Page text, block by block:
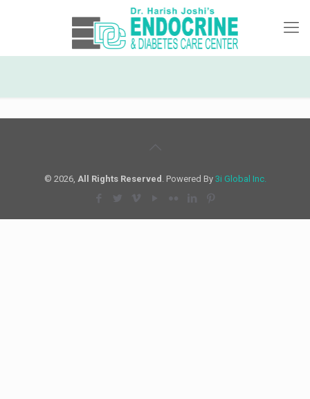
© 2026, All Rights Reserved . Powered By 3i Global Inc.